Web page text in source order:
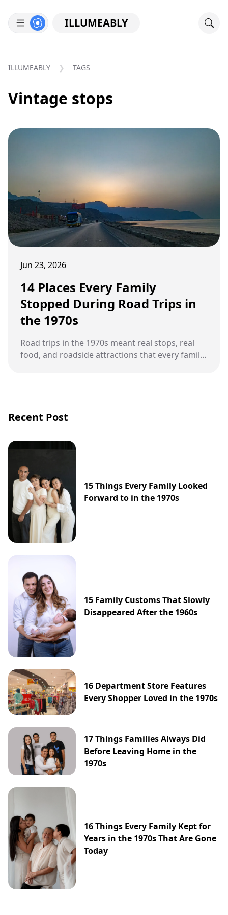
ILLUMEABLY
ILLUMEABLY TAGS
Vintage stops
Jun 23, 2026
14 Places Every Family
Stopped During Road Trips in
the 1970s
Road trips in the 1970s meant real stops, real
food, and roadside attractions that every family
Recent Post
15 Things Every Family Looked
Forward to in the 1970s
15 Family Customs That Slowly
Disappeared After the 1960s
16 Department Store Features
Every Shopper Loved in the 1970s
17 Things Families Always Did
Before Leaving Home in the
1970s
16 Things Every Family Kept for
Years in the 1970s That Are Gone
Today